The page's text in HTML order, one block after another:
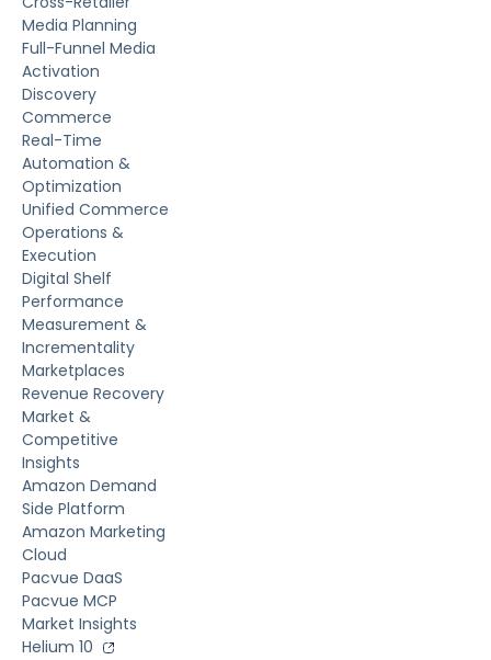
Media Planning
Full-Funnel Media
Activation
Discovery
Commerce
Real-Time
Automation &
Optimization
Unified Commerce
Operations &
Execution
Digital Shelf
Performance
Measurement &
Incrementality
Marketplaces
Revenue Recovery
Market &
Competitive
Insights
Amazon Demand
Side Platform
Amazon Marketing
Cloud
Pacvue DaaS
Pacvue MCP
Market Insights
Helium 10